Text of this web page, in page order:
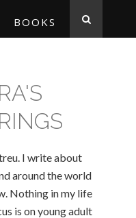
BOOKS
I write about
around the world
Nothing in my life
is on young adult